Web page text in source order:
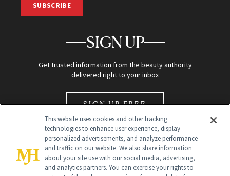
SUBSCRIBE
SIGN UP
Get trusted information from the beauty authority
delivered right to your inbox
SIGN UP FREE
This website uses cookies and other tracking
technologies to enhance user experience, display
personalized advertisements, and analyze performance
and traffic on our website. We also share information
about your site use with our social media, advertising,
and analytics partners. You can exercise your rights to